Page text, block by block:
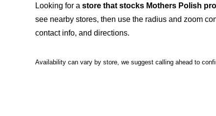
Looking for a store that stocks Mothers Polish
see nearby stores, then use the radius and zoom
contact info, and directions.
Availability can vary by store, we suggest calling ahead to